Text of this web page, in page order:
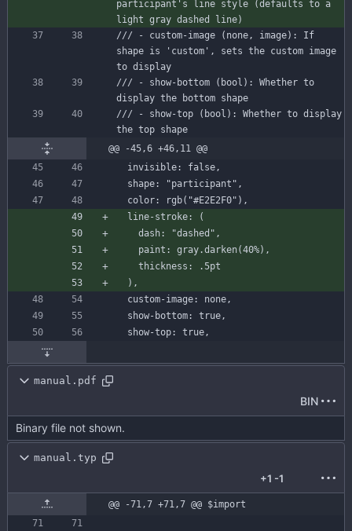
participant's line style (defaults to a
light gray dashed line)
/// - custom-image (none, image): If
shape is 'custom', sets the custom image
to display
/// - show-bottom (bool): Whether to
display the bottom shape
/// - show-top (bool): Whether to display
the top shape
@@ -45,6 +46,11 @@
invisible: false ,
shape: "participant" ,
color: rgb( "#E2E2F0" ) ,
line-stroke:
(
dash: "dashed" ,
paint : gray.darken(40%) ,
thickness : .5pt
) ,
custom-image: none ,
show-bottom: true ,
show-top: true ,
manual.pdf
BIN
Binary file not shown.
manual.typ
+1 -1
@@ -71,7 +71,7 @@ $import